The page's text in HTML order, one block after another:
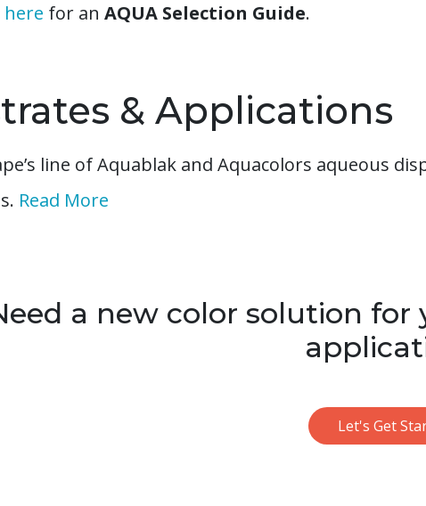
here for an AQUA Selection Guide.
& Applications
line of Aquablak and Aquacolors aqueous
Read More
a new color solution
Let's Get